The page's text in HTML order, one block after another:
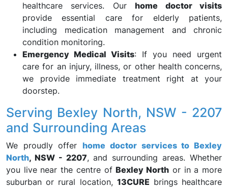
healthcare services. Ourhome doctor visits
provide essential care for elderly patients,
including medication management and chronic
condition monitoring.
Emergency Medical Visits: If you need urgent
care for an injury, illness, or other health concerns,
we provide immediate treatment right at your
doorstep.
Serving Bexley North, NSW - 2207
and Surrounding Areas
We proudly offerhome doctor services to Bexley
North, NSW - 2207, and surrounding areas. Whether
you live near the centre ofBexley North or in a more
suburban or rural location, 13CURE brings healthcare